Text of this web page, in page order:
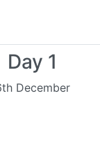
Day 1
December